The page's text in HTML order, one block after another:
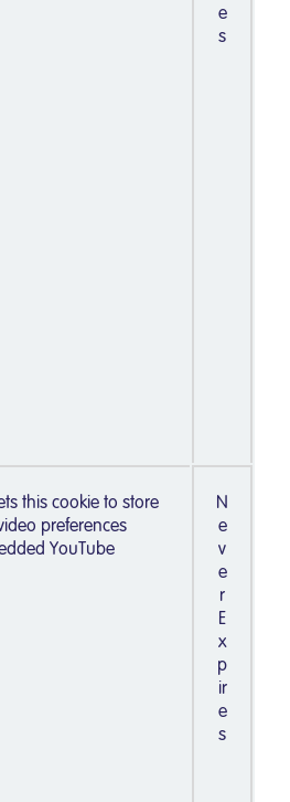
e
s
this cookie to store
preferences
YouTube
N
e
v
e
r
E
x
p
ir
e
s